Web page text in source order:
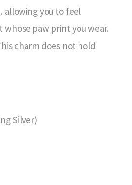
allowing you to feel
paw print you wear.
charm does not hold
Silver)